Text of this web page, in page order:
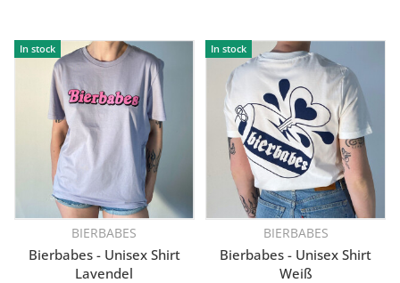
In stock
BIERBABES
Bierbabes - Unisex Shirt
Lavendel
In stock
BIERBABES
Bierbabes - Unisex Shirt
Weiß